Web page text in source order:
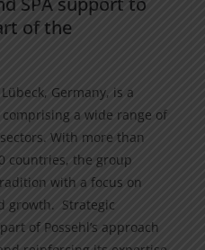
of the
Germany, is a
a wide range of
With more than
countries, the group
with a focus on
growth. Strategic
of Possehl’s approach